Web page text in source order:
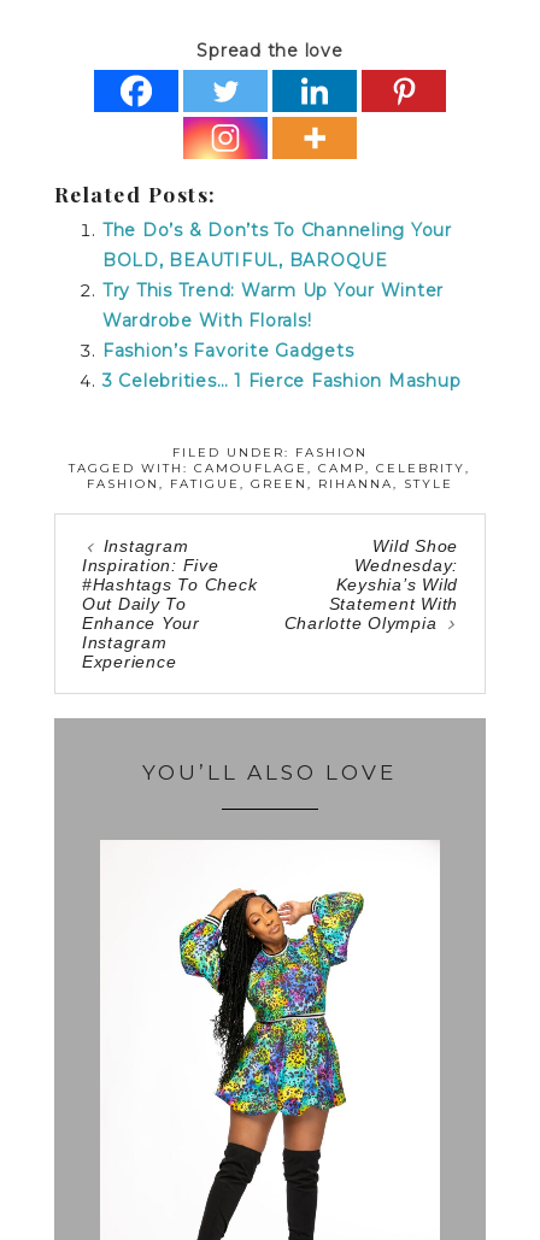
Spread the love
Related Posts:
The Do’s & Don’ts To Channeling Your
BOLD, BEAUTIFUL, BAROQUE
Try This Trend: Warm Up Your Winter
Wardrobe With Florals!
Fashion’s Favorite Gadgets
3 Celebrities… 1 Fierce Fashion Mashup
FILED UNDER: FASHION
TAGGED WITH:CAMOUFLAGE,CAMP,CELEBRITY,
FASHION , FATIGUE , GREEN , RIHANNA, STYLE
Instagram
Inspiration: Five
#Hashtags To Check
Out Daily To
Enhance Your
Instagram
Experience
Wild Shoe
Wednesday:
Keyshia’s Wild
Statement With
Charlotte Olympia
YOU’LL ALSO LOVE